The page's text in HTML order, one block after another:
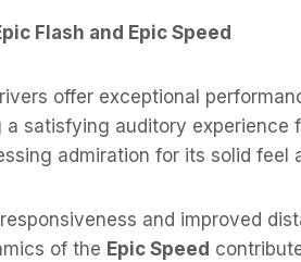
Flash and Epic Speed
offer exceptional
satisfying auditory experience
admiration for its solid feel
and improved
of the Epic Speed